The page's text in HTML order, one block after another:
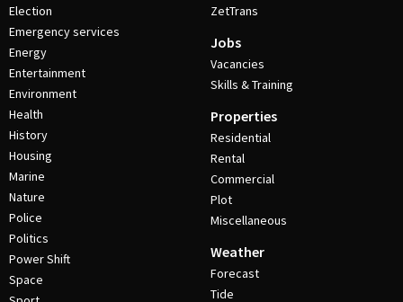
Election
Emergency services
Energy
Entertainment
Environment
Health
History
Housing
Marine
Nature
Police
Politics
Power Shift
Space
ZetTrans
Jobs
Vacancies
Skills & Training
Properties
Residential
Rental
Commercial
Plot
Miscellaneous
Weather
Forecast
Tide